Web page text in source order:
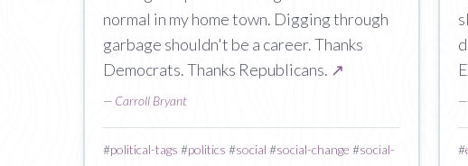
normal in my home town. Digging through
garbage shouldn't be a career. Thanks
Democrats. Thanks Republicans. ↗
— Carroll Bryant
#political-tags #politics #social #social-change #social-
—
#